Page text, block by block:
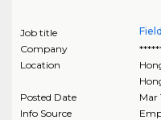
Job title
Company
Location
Posted Date
Mar
Info Source